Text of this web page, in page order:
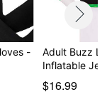
-
Adult Buzz
Inflatable
$16.99